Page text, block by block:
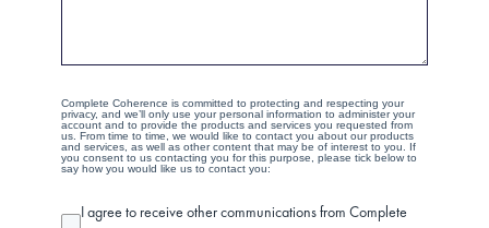
Complete Coherence is committed to protecting and respecting your
privacy, and we’ll only use your personal information to administer your
account and to provide the products and services you requested from
us. From time to time, we would like to contact you about our products
and services, as well as other content that may be of interest to you. If
you consent to us contacting you for this purpose, please tick below to
say how you would like us to contact you:
I agree to receive other communications from Complete